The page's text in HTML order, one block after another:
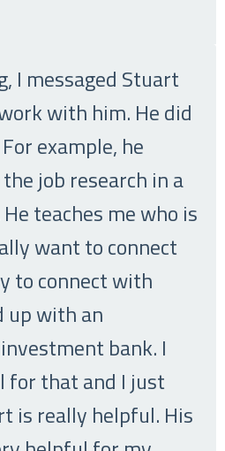
I messaged Stuart
with him. He did
example, he
job research in a
teaches me who is
want to connect
to connect with
up with an
bank. I
for that and I just
is really helpful. His